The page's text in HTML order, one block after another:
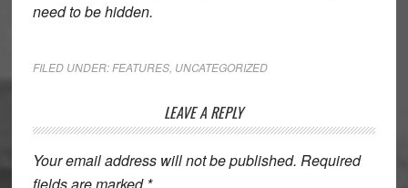
need to be hidden.
FILED UNDER: FEATURES, UNCATEGORIZED
Interactions
LEAVE A REPLY
Your email address will not be published. Required